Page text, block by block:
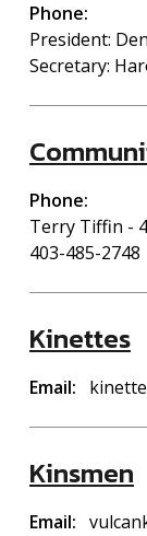
Phone
President:
Secretary:
Phone
Terry Tiffin -
403-485-2748
Kinettes
Email
Kinsmen
Email